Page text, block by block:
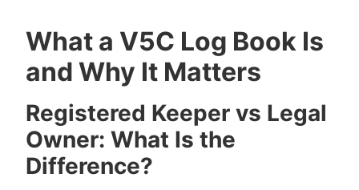
What a V5C Log Book Is
and Why It Matters
Registered Keeper vs Legal
Owner: What Is the
Difference?